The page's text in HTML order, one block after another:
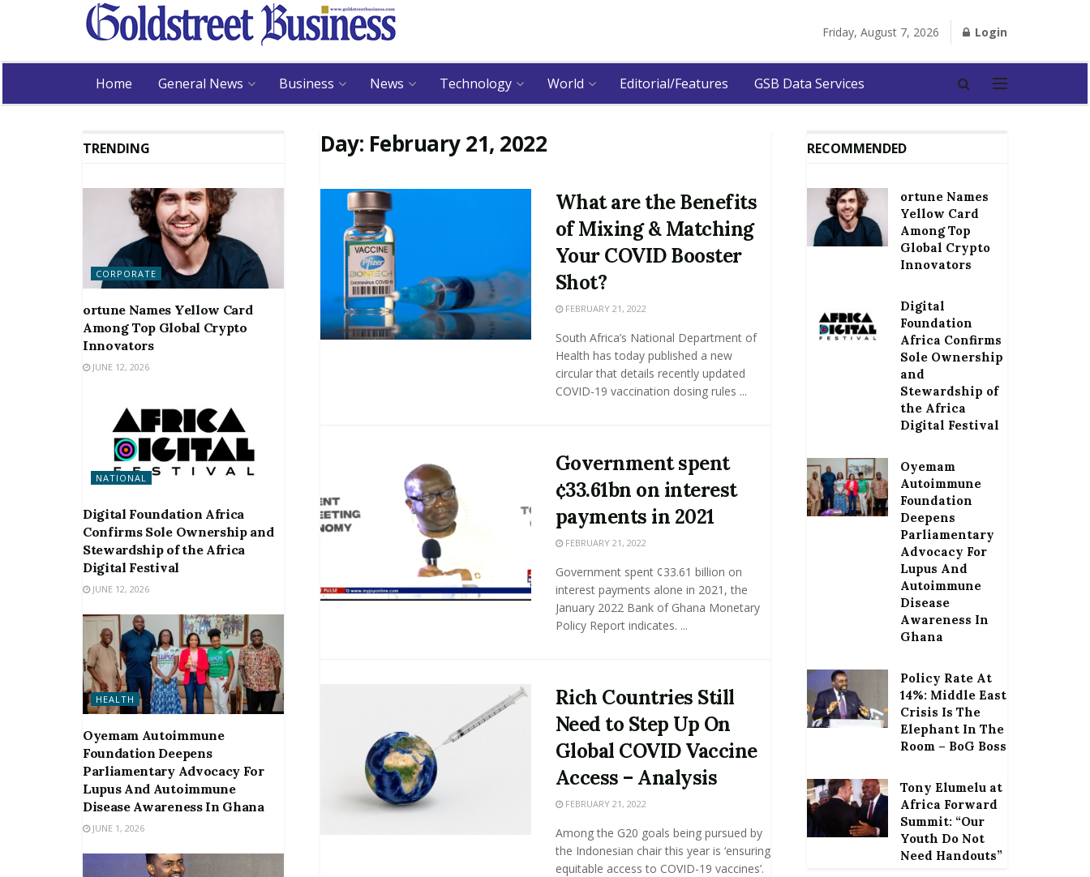
Friday, August 7, 2026 Login
Home General News Business News Technology World Editorial/Features GSB Data Services
Day: February 21, 2022
What are the Benefits
of Mixing & Matching
Your COVID Booster
Shot?
FEBRUARY 21, 2022
South Africa’s National Department of
Health has today published a new
circular that details recently updated
COVID-19 vaccination dosing rules ...
Government spent
¢33.61bn on interest
payments in 2021
FEBRUARY 21, 2022
Government spent ¢33.61 billion on
interest payments alone in 2021, the
January 2022 Bank of Ghana Monetary
Policy Report indicates. ...
Rich Countries Still
Need to Step Up On
Global COVID Vaccine
Access – Analysis
FEBRUARY 21, 2022
Among the G20 goals being pursued by
the Indonesian chair this year is ‘ensuring
equitable access to COVID-19 vaccines’.
TRENDING
CORPORATE
ortune Names Yellow Card
Among Top Global Crypto
Innovators
JUNE 12, 2026
NATIONAL
Digital Foundation Africa
Confirms Sole Ownership and
Stewardship of the Africa
Digital Festival
JUNE 12, 2026
HEALTH
Oyemam Autoimmune
Foundation Deepens
Parliamentary Advocacy For
Lupus And Autoimmune
Disease Awareness In Ghana
JUNE 1, 2026
RECOMMENDED
ortune Names
Yellow Card
Among Top
Global Crypto
Innovators
Digital
Foundation
Africa Confirms
Sole Ownership
and
Stewardship of
the Africa
Digital Festival
Oyemam
Autoimmune
Foundation
Deepens
Parliamentary
Advocacy For
Lupus And
Autoimmune
Disease
Awareness In
Ghana
Policy Rate At
14%: Middle East
Crisis Is The
Elephant In The
Room – BoG Boss
Tony Elumelu at
Africa Forward
Summit: “Our
Youth Do Not
Need Handouts”